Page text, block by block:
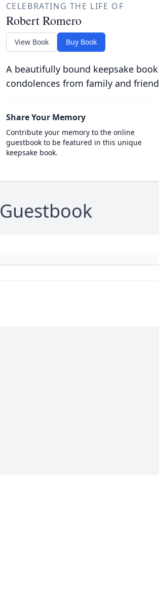
CELEBRATING THE LIFE OF
Robert Romero
View Book Buy Book
A beautifully bound keepsake
condolences from family and
Share Your Memory
Contribute your memory to the online
guestbook to be featured in this unique
keepsake book.
Guestbook